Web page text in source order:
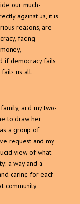
our much-
against us, it is
reasons, are
facing
if democracy fails
fails us all.
and my two-
to draw her
a group of
request and my
view of what
a way and a
caring for each
community